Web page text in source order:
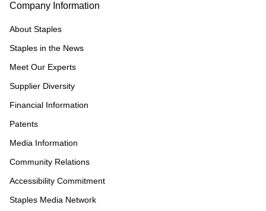
Company Information
About Staples
Staples in the News
Meet Our Experts
Supplier Diversity
Financial Information
Patents
Media Information
Community Relations
Accessibility Commitment
Staples Media Network